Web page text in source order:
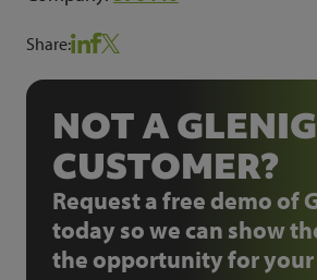
Share:
NOT A
CUSTOMER?
Request a free demo of
today so we can show
the opportunity for your